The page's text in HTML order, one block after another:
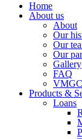
Home
About us
About
Our
Our
Our
Gallery
FAQ
Products &
Loans